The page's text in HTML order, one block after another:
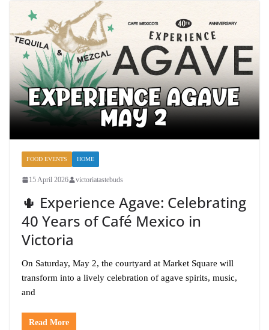
FOOD EVENTS HOME
15 April 2026 victoriatastebuds
🌵 Experience Agave: Celebrating
40 Years of Café Mexico in
Victoria
On Saturday, May 2, the courtyard at Market Square will
transform into a lively celebration of agave spirits, music,
and
Read More